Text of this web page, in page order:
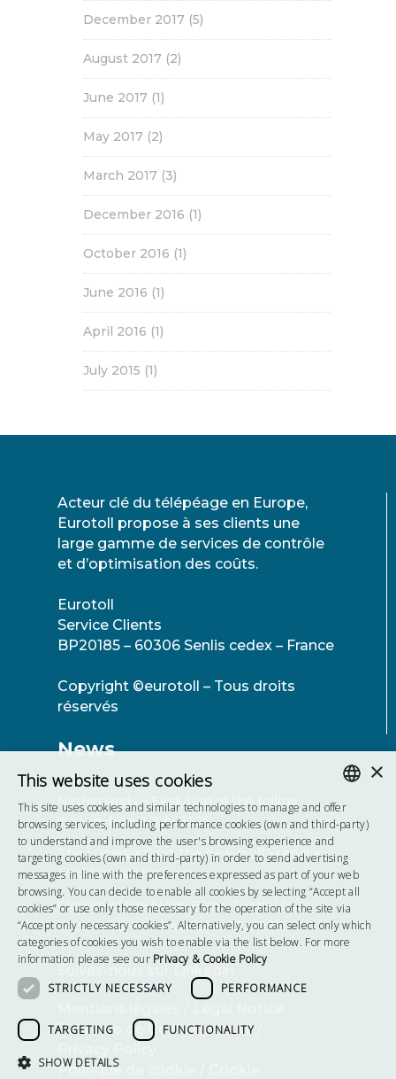
December 2017 (5)
August 2017 (2)
June 2017 (1)
May 2017 (2)
March 2017 (3)
December 2016 (1)
October 2016 (1)
June 2016 (1)
April 2016 (1)
July 2015 (1)
Acteur clé du télépéage en Europe,
Eurotoll propose à ses clients une
large gamme de services de contrôle
et d’optimisation des coûts.
Eurotoll
Service Clients
BP20185 – 60306 Senlis cedex – France
Copyright ©eurotoll – Tous droits
réservés
News
Netherlands – Evolution of the tolling
system from 1 July 2026
The Lumesia Card, the new multi-service
card for road hauliers
Closure of the Mont-Blanc Tunnel from
September 1 to December 12, 2025
Suivez-nous sur Linkedin
Politique de Confidentialité /
Politique de cookie / Cookie
ENGLISH
FRENCH
POLISH
HUNGARIAN
×
This website uses cookies
This site uses cookies and similar technologies to manage and offer
browsing services, including performance cookies (own and third-party)
to understand and improve the user's browsing experience and
targeting cookies (own and third-party) in order to send advertising
messages in line with the preferences expressed as part of your web
browsing. You can decide to enable all cookies by selecting “Accept all
cookies” or use only those necessary for the operation of the site via
“Accept only necessary cookies”. Alternatively, you can select only which
categories of cookies you wish to enable via the list below. For more
information please see our Privacy & Cookie Policy
STRICTLY NECESSARY
PERFORMANCE
TARGETING FUNCTIONALITY
SHOW DETAILS